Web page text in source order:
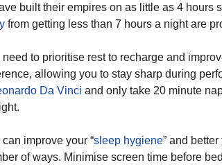
built their empires on as little as 4 hours
from getting less than 7 hours a night are
need to prioritise rest to recharge and
allowing you to stay sharp during
Da Vinci and only take 20 minute
can improve your “sleep hygiene” and
of ways. Minimise screen time before